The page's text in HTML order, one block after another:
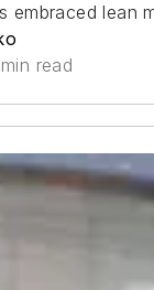
embraced lean
read